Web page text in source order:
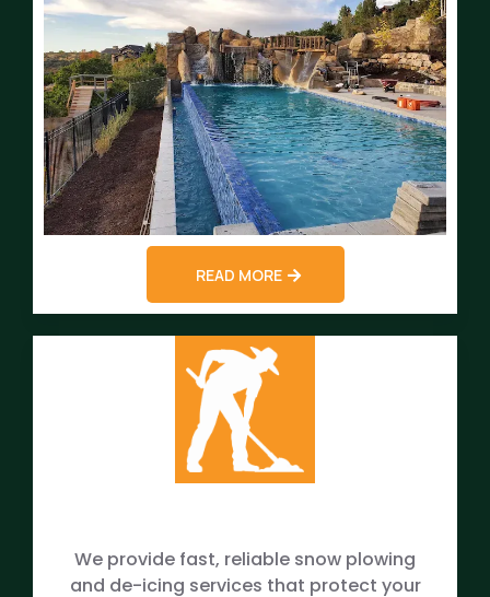
READ MORE
We provide fast, reliable snow plowing
and de-icing services that protect your